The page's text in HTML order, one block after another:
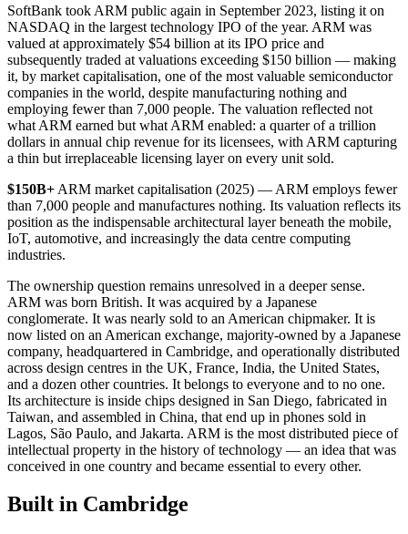
SoftBank took ARM public again in September 2023, listing it on
NASDAQ in the largest technology IPO of the year. ARM was
valued at approximately $54 billion at its IPO price and
subsequently traded at valuations exceeding $150 billion — making
it, by market capitalisation, one of the most valuable semiconductor
companies in the world, despite manufacturing nothing and
employing fewer than 7,000 people. The valuation reflected not
what ARM earned but what ARM enabled: a quarter of a trillion
dollars in annual chip revenue for its licensees, with ARM capturing
a thin but irreplaceable licensing layer on every unit sold.
$150B+ ARM market capitalisation (2025) — ARM employs fewer
than 7,000 people and manufactures nothing. Its valuation reflects its
position as the indispensable architectural layer beneath the mobile,
IoT, automotive, and increasingly the data centre computing
industries.
The ownership question remains unresolved in a deeper sense.
ARM was born British. It was acquired by a Japanese
conglomerate. It was nearly sold to an American chipmaker. It is
now listed on an American exchange, majority-owned by a Japanese
company, headquartered in Cambridge, and operationally distributed
across design centres in the UK, France, India, the United States,
and a dozen other countries. It belongs to everyone and to no one.
Its architecture is inside chips designed in San Diego, fabricated in
Taiwan, and assembled in China, that end up in phones sold in
Lagos, São Paulo, and Jakarta. ARM is the most distributed piece of
intellectual property in the history of technology — an idea that was
conceived in one country and became essential to every other.
Built in Cambridge